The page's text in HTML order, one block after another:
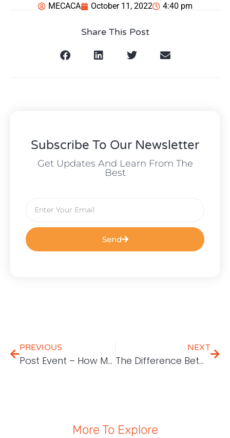
MECACA October 11, 2022 4:40 pm
Share This Post
Subscribe To Our Newsletter
Get Updates And Learn From The
Best
Send
PREVIOUS
Post Event – How Malaysian Cloud Services Can Empower Local Companies
NEXT
The Difference Between Google Search Console & Google Analytics
More To Explore